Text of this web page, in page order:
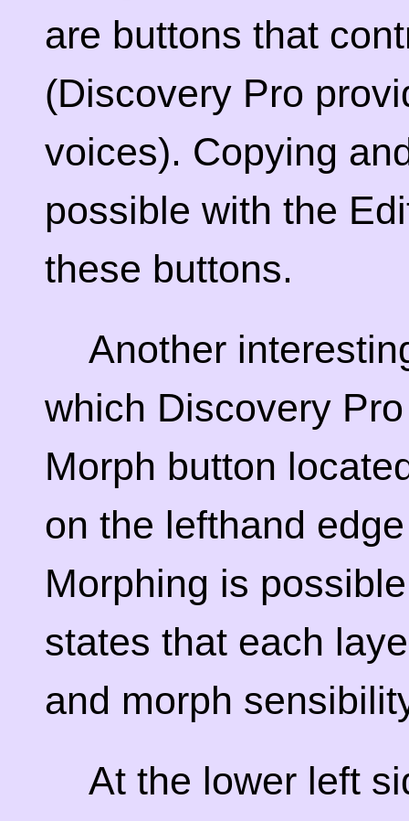
are buttons that
(Discovery Pro
voices). Copying
possible with the
these buttons.
Another
which Discovery
Morph button
on the lefthand
Morphing is
states that each
and morph
At the lower left